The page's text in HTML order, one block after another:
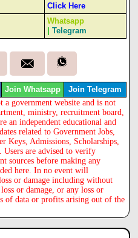
Click Here
Whatsapp
|Telegram
Join Whatsapp Join Telegram
a government website and is not
ministry, recruitment board,
an independent educational and
related to Government Jobs,
Keys, Admissions, Scholarships,
Users are advised to verify
sources before making any
here. In no event will
or damage including without
or damage, or any loss or
of data or profits arising out of the